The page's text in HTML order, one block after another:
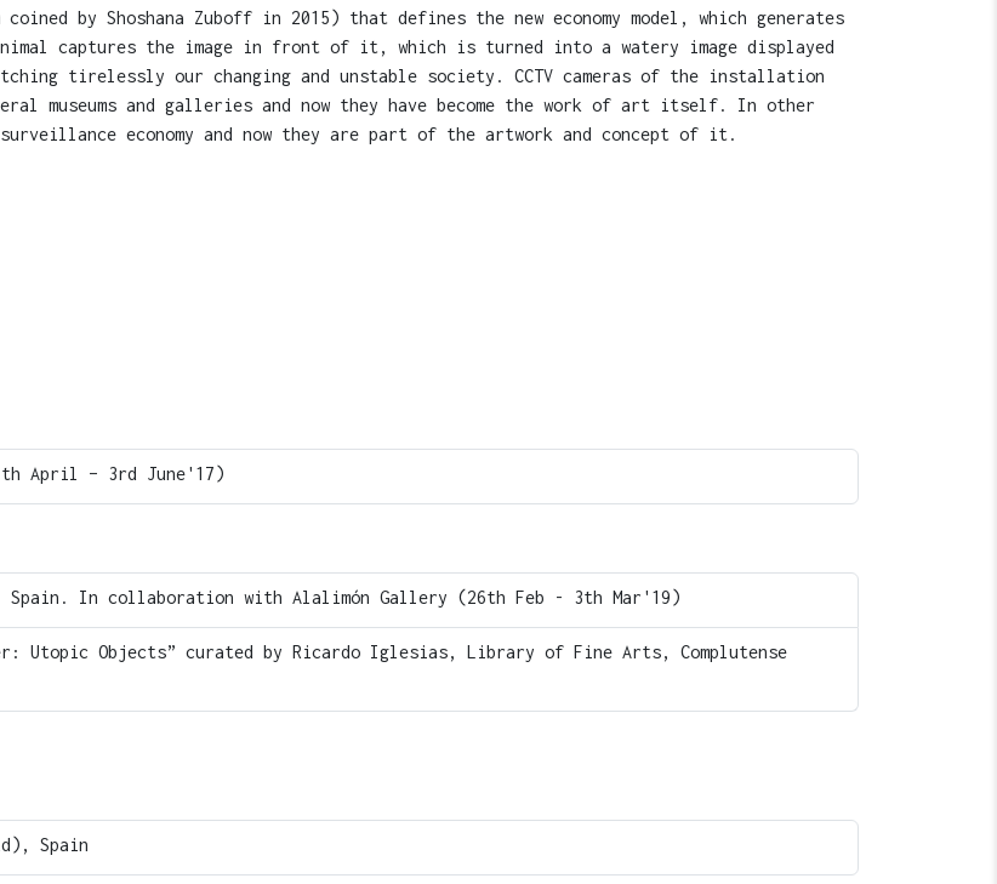
by Shoshana Zuboff in 2015) that defines the new economy model, which generates
captures the image in front of it, which is turned into a watery image displayed
tirelessly our changing and unstable society. CCTV cameras of the installation
museums and galleries and now they have become the work of art itself. In other
economy and now they are part of the artwork and concept of it.
April – 3rd June'17)
Spain. In collaboration with Alalimón Gallery (26th Feb - 3th Mar'19)
Utopic Objects” curated by Ricardo Iglesias, Library of Fine Arts, Complutense
Spain